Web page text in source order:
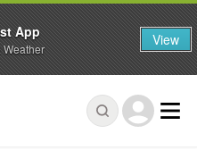
App
Weather View